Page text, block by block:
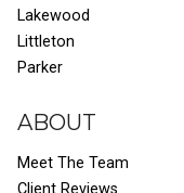
Lakewood
Littleton
Parker
ABOUT
Meet The Team
Client Reviews